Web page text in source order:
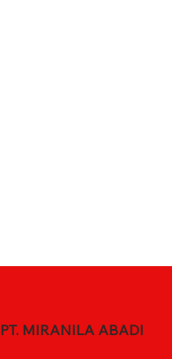
PT. MIRANILA ABADI